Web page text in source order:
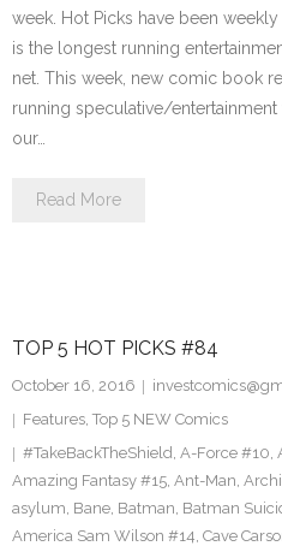
week. Hot Picks have been
is the longest running
net. This week, new comic book
running speculative/
our…
Read More
TOP 5 HOT PICKS #84
October 16, 2016
Features, Top 5 NEW Comics
#TakeBackTheShield, A-Force #10,
Amazing Fantasy #15, Ant-Man,
asylum, Bane, Batman, Batman
America Sam Wilson #14, Cave